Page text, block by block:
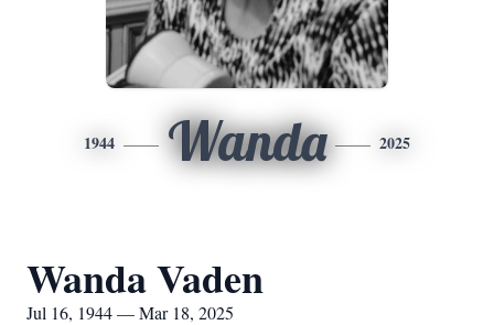
1944 Wanda 2025
Wanda Vaden
Jul 16, 1944 — Mar 18, 2025